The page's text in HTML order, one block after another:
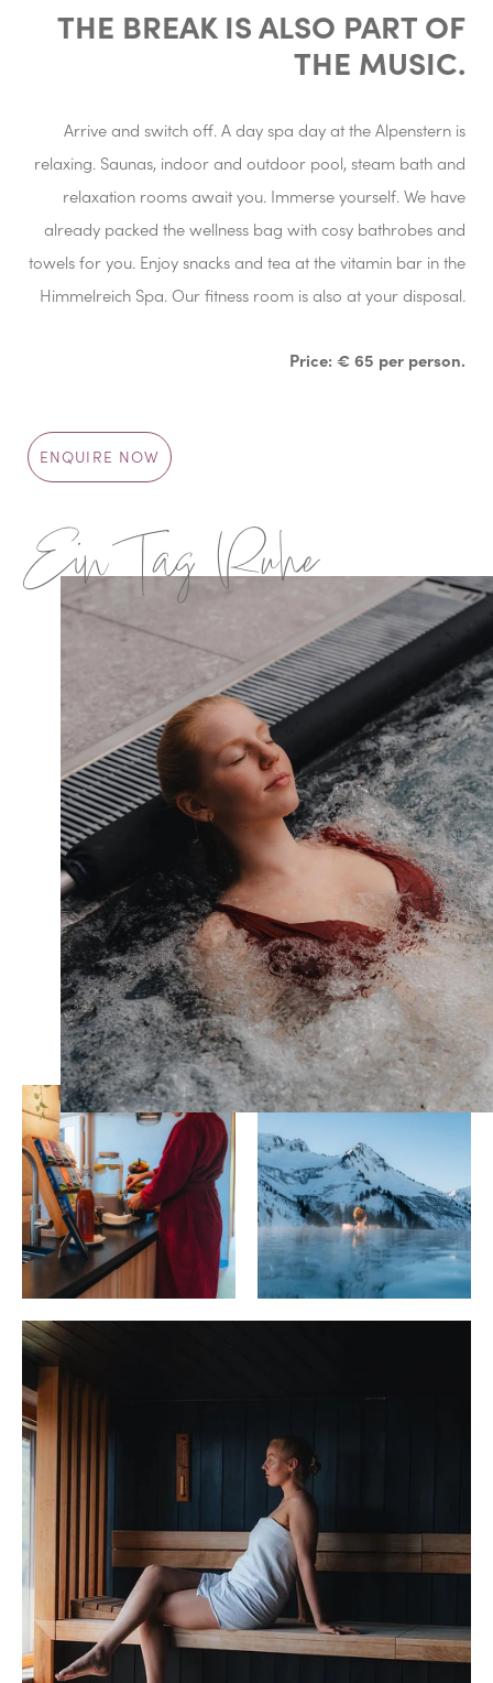
THE BREAK IS ALSO PART OF
THE MUSIC.
Arrive and switch off. A day spa day at the Alpenstern is
relaxing. Saunas, indoor and outdoor pool, steam bath and
relaxation rooms await you. Immerse yourself. We have
already packed the wellness bag with cosy bathrobes and
towels for you. Enjoy snacks and tea at the vitamin bar in the
Himmelreich Spa. Our fitness room is also at your disposal.
Price: € 65 per person.
ENQUIRE NOW
Ein Tag Ruhe